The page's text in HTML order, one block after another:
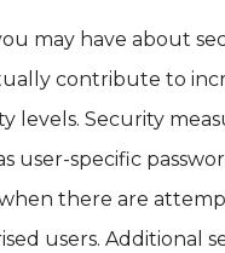
may have about
contribute to
levels. Security
user-specific
there are
users. Additional